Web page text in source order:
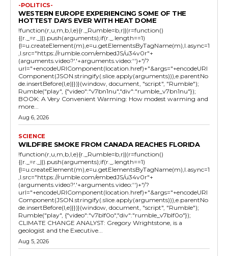
-POLITICS-
WESTERN EUROPE EXPERIENCING SOME OF THE
HOTTEST DAYS EVER WITH HEAT DOME
!function(r,u,m,b,l,e){r._Rumble=b,r||(r=function()
{(r._=r._||).push(arguments);if(r._.length==1)
{l=u.createElement(m),e=u.getElementsByTagName(m),l.async=1
,l.src="https://rumble.com/embedJS/u34v0r"+
(arguments.video?'.'+arguments.video:'')+"/?
url="+encodeURIComponent(location.href)+"&args="+encodeURI
Component(JSON.stringify(.slice.apply(arguments))),e.parentNo
de.insertBefore(l,e)}})}(window, document, "script", "Rumble");
Rumble("play", {"video":"v7bn1nu","div":"rumble_v7bn1nu"});
BOOK: A Very Convenient Warming: How modest warming and
more...
Aug 6, 2026
SCIENCE
WILDFIRE SMOKE FROM CANADA REACHES FLORIDA
!function(r,u,m,b,l,e){r._Rumble=b,r||(r=function()
{(r._=r._||).push(arguments);if(r._.length==1)
{l=u.createElement(m),e=u.getElementsByTagName(m),l.async=1
,l.src="https://rumble.com/embedJS/u34v0r"+
(arguments.video?'.'+arguments.video:'')+"/?
url="+encodeURIComponent(location.href)+"&args="+encodeURI
Component(JSON.stringify(.slice.apply(arguments))),e.parentNo
de.insertBefore(l,e)}})}(window, document, "script", "Rumble");
Rumble("play", {"video":"v7blf0o","div":"rumble_v7blf0o"});
CLIMATE CHANGE ANALYST: Gregory Wrightstone, is a
geologist and the Executive...
Aug 5, 2026